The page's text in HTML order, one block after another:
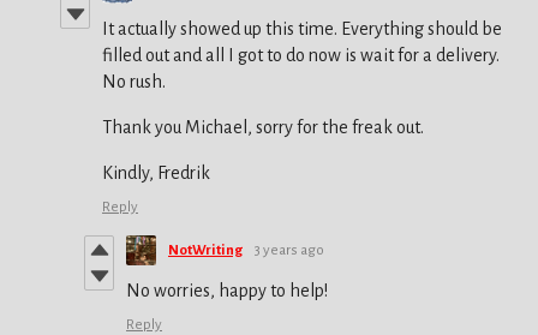
It actually showed up this time. Everything should be
filled out and all I got to do now is wait for a delivery.
No rush.
Thank you Michael, sorry for the freak out.
Kindly, Fredrik
Reply
NotWriting 3 years ago
No worries, happy to help!
Reply